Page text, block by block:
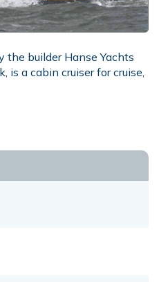
the builder Hanse Yachts
is a cabin cruiser for cruise,